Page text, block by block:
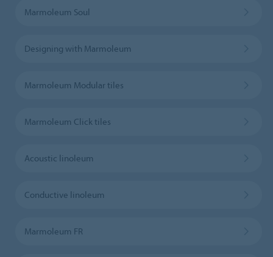
Marmoleum Soul
Designing with Marmoleum
Marmoleum Modular tiles
Marmoleum Click tiles
Acoustic linoleum
Conductive linoleum
Marmoleum FR